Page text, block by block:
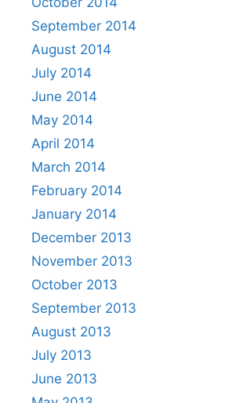
September 2014
August 2014
July 2014
June 2014
May 2014
April 2014
March 2014
February 2014
January 2014
December 2013
November 2013
October 2013
September 2013
August 2013
July 2013
June 2013